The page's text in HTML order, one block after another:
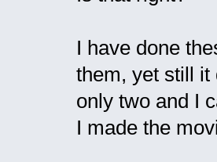
I have done
them, yet still it
only two and I
I made the